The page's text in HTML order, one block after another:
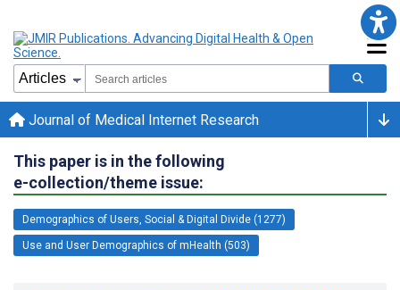
Journal of Medical Internet Research
This paper is in the following
e-collection/theme issue:
Demographics of Users, Social & Digital Divide (1277)
Use and User Demographics of mHealth (503)